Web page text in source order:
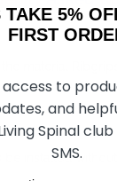
are made from?
or rubber coated
can take a strike
be installed without
TAKE 5%
to
and
Spinal
SMS.